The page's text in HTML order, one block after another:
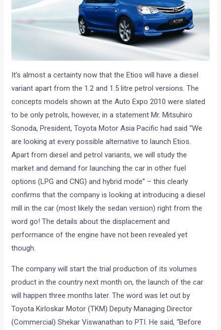
It’s almost a certainty now that the Etios will have a diesel
variant apart from the 1.2 and 1.5 litre petrol versions. The
concepts models shown at the Auto Expo 2010 were slated
to be only petrols, however, in a statement Mr. Mitsuhiro
Sonoda, President, Toyota Motor Asia Pacific had said “We
are looking at every possible alternative to launch Etios.
Apart from diesel and petrol variants, we will study the
market and demand for launching the car in other fuel
options (LPG and CNG) and hybrid mode” – this clearly
confirms that the company is looking at introducing a diesel
mill in the car (most likely the sedan version) right from the
word go! The details about the displacement and
performance of the engine have not been revealed yet
though.
The company will start the trial production of its volumes
product in the country next month on, the launch of the car
will happen three months later. The word was let out by
Toyota Kirloskar Motor (TKM) Deputy Managing Director
(Commercial) Shekar Viswanathan to PTI. He said, “Before